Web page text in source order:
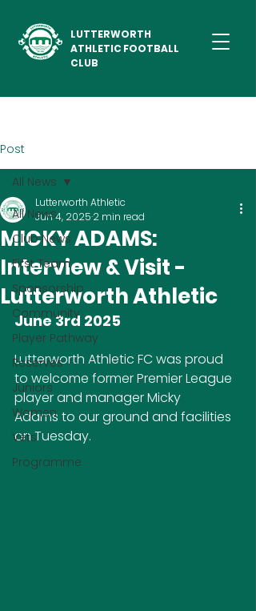
LUTTERWORTH
ATHLETIC FOOTBALL
CLUB
Post
All News
Club News
First Team
Sponsorship
Community
Player Pathway
Reserves
Juniors
Women
Vets
Programme
All News
MICKY ADAMS:
Interview & Visit -
Lutterworth Athletic
Lutterworth Athletic
Jun 4, 2025 2 min read
June 3rd 2025
Lutterworth Athletic FC was proud
to welcome former Premier League
player and manager Micky
Adams to our ground and facilities
on Tuesday.